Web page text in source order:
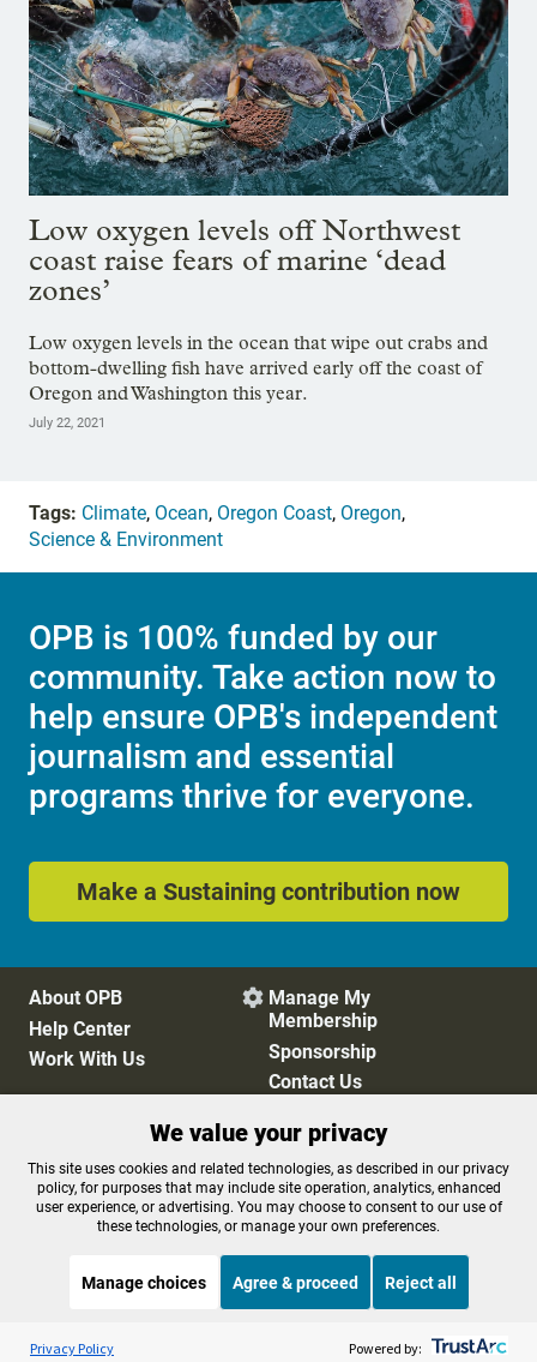
Low oxygen levels off Northwest
coast raise fears of marine ‘dead
zones’
Low oxygen levels in the ocean that wipe out crabs and
bottom-dwelling fish have arrived early off the coast of
Oregon and Washington this year.
July 22, 2021
Tags: Climate, Ocean, Oregon Coast, Oregon,
Science & Environment
OPB is 100% funded by our
community. Take action now to
help ensure OPB's independent
journalism and essential
programs thrive for everyone.
Make a Sustaining contribution now
About OPB
Help Center
Work With Us
 Manage My
Membership
Sponsorship
Contact Us
Privacy Policy
Cookie Preferences
FCC Public Files
FCC Applications
Terms of Use
Editorial Policy
Listen to the OPB News
Morning Edition
We value your privacy
This site uses cookies and related technologies, as described in our privacy
policy, for purposes that may include site operation, analytics, enhanced
user experience, or advertising. You may choose to consent to our use of
these technologies, or manage your own preferences.
Manage choices Agree & proceed Reject all
Privacy Policy Powered by: